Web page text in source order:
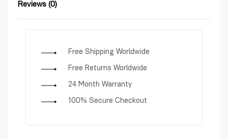
Reviews (0)
Free Shipping Worldwide
Free Returns Worldwide
24 Month Warranty
100% Secure Checkout